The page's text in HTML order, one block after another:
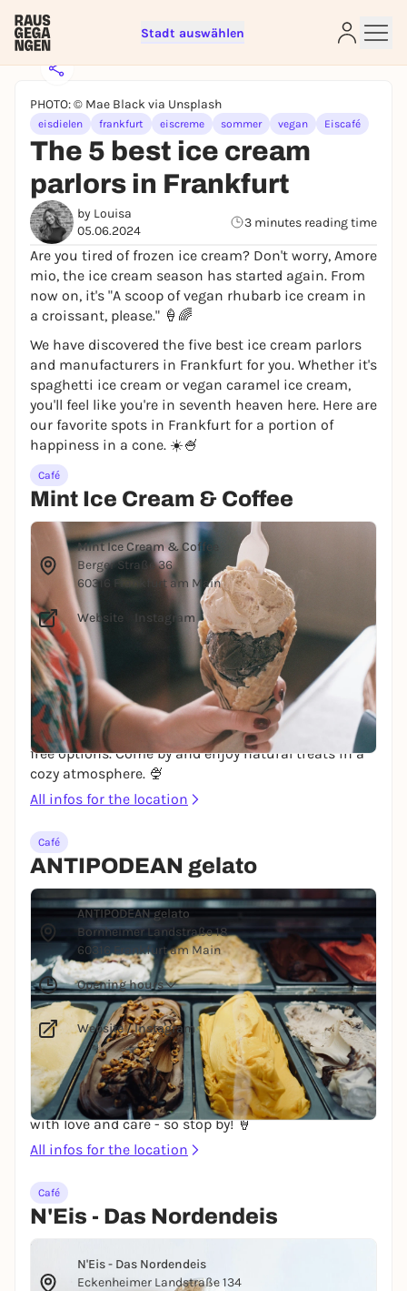
Stadt auswählen
PHOTO: © Mae Black via Unsplash
eisdielen frankfurt eiscreme sommer vegan Eiscafé
The 5 best ice cream
parlors in Frankfurt
by Louisa
05.06.2024
3 minutes reading time
Are you tired of frozen ice cream? Don't worry, Amore
mio, the ice cream season has started again. From
now on, it's "A scoop of vegan rhubarb ice cream in
a croissant, please." 🍦🌈
We have discovered the five best ice cream parlors
and manufacturers in Frankfurt for you. Whether it's
spaghetti ice cream or vegan caramel ice cream,
you'll feel like you're in seventh heaven here. Here are
our favorite spots in Frankfurt for a portion of
happiness in a cone. ☀️🍧
Café
Mint Ice Cream & Coffee
© Mark Grafton via Unsplash
Mint Ice Cream & Coffee
Berger Straße 36
60316 Frankfurt am Main
Website Instagram
Eiscafe Mint on the lower Bergerstraße has been
around since 2010 and serves fair trade coffee, fresh,
homemade ice cream, homemade cookies, cakes
and Argentinian specialties. All ice cream flavors are
gluten-free, and there are many vegan and lactose-
free options. Come by and enjoy natural treats in a
cozy atmosphere. 🍨
All infos for the location
Café
ANTIPODEAN gelato
© Erwan Hesry via Unsplash
ANTIPODEAN gelato
Bornheimer Landstraße 18
60316 Frankfurt am Main
Opening hours
Website/Instagram
ANTIPODEAN Gelato focuses on the highest quality
and genuine ingredients. No flavorings, colorings,
preservatives or additives are used. Gelato made
with love and care - so stop by! 🍦
All infos for the location
Café
N'Eis - Das Nordendeis
© Courtney Cook via Unsplash
N'Eis - Das Nordendeis
Eckenheimer Landstraße 134
Sign up for free and get started
To like events, follow pages, or participate in
lotteries, you need a free Rausgegangen account.
REGISTER FOR FREE NOW
You already have an account?Log in now